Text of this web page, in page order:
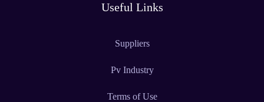
Useful Links
Suppliers
Pv Industry
Terms of Use